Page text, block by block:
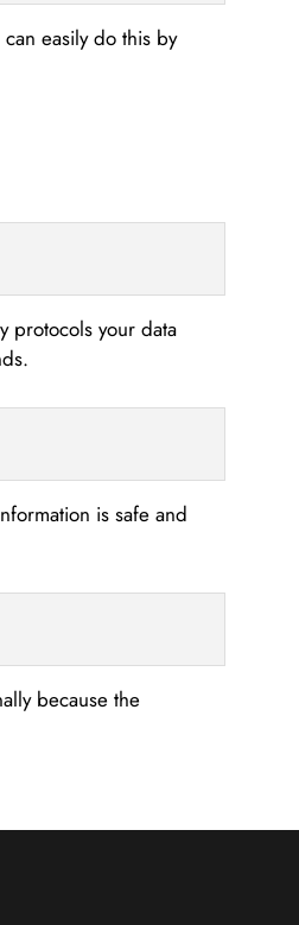
easily do this by
protocols your data
is safe and
because the